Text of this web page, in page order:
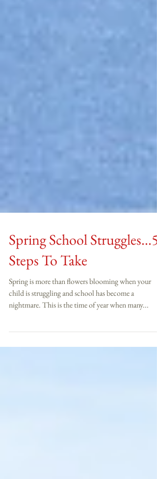
Spring School Struggles...5
Steps To Take
Spring is more than flowers blooming when your
nightmare. This is the time of year when many...